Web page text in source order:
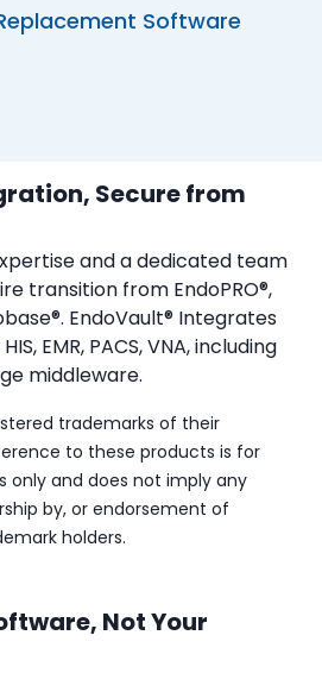
Software
Secure from
and a dedicated team
transition from EndoPRO®,
EndoVault® Integrates
HIS, EMR, PACS, VNA, including
middleware.
trademarks of their
to these products is for
only and does not imply any
by, or endorsement of
holders.
Not Your